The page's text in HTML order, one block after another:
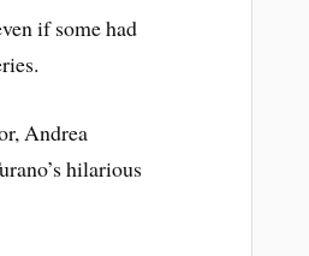
if some had
Andrea
hilarious